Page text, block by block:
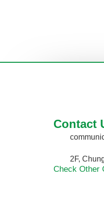
Contact
2F,
Check Other